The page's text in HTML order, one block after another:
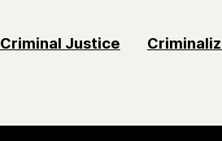
Criminal Justice